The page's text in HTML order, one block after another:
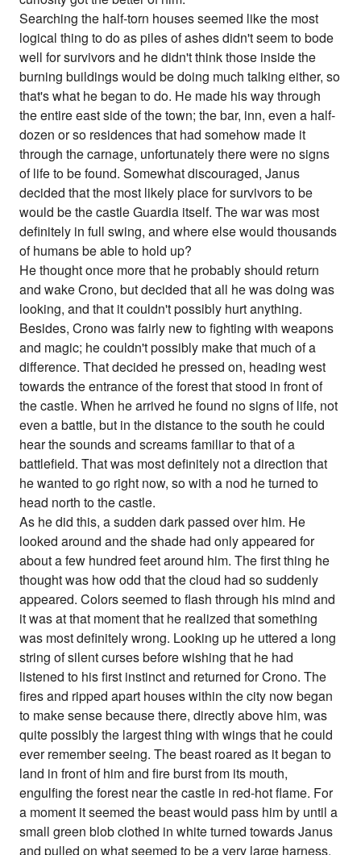
Searching the half-torn houses seemed like the most
logical thing to do as piles of ashes didn't seem to bode
well for survivors and he didn't think those inside the
burning buildings would be doing much talking either, so
that's what he began to do. He made his way through
the entire east side of the town; the bar, inn, even a half-
dozen or so residences that had somehow made it
through the carnage, unfortunately there were no signs
of life to be found. Somewhat discouraged, Janus
decided that the most likely place for survivors to be
would be the castle Guardia itself. The war was most
definitely in full swing, and where else would thousands
of humans be able to hold up?
He thought once more that he probably should return
and wake Crono, but decided that all he was doing was
looking, and that it couldn't possibly hurt anything.
Besides, Crono was fairly new to fighting with weapons
and magic; he couldn't possibly make that much of a
difference. That decided he pressed on, heading west
towards the entrance of the forest that stood in front of
the castle. When he arrived he found no signs of life, not
even a battle, but in the distance to the south he could
hear the sounds and screams familiar to that of a
battlefield. That was most definitely not a direction that
he wanted to go right now, so with a nod he turned to
head north to the castle.
As he did this, a sudden dark passed over him. He
looked around and the shade had only appeared for
about a few hundred feet around him. The first thing he
thought was how odd that the cloud had so suddenly
appeared. Colors seemed to flash through his mind and
it was at that moment that he realized that something
was most definitely wrong. Looking up he uttered a long
string of silent curses before wishing that he had
listened to his first instinct and returned for Crono. The
fires and ripped apart houses within the city now began
to make sense because there, directly above him, was
quite possibly the largest thing with wings that he could
ever remember seeing. The beast roared as it began to
land in front of him and fire burst from its mouth,
engulfing the forest near the castle in red-hot flame. For
a moment it seemed the beast would pass him by until a
small green blob clothed in white turned towards Janus
and pulled on what seemed to be a very large harness.